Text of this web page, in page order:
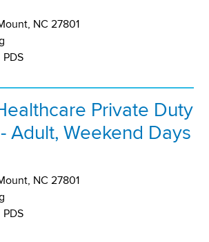
NC 27801
PDS
Private Duty
Adult, Weekend Days
NC 27801
PDS